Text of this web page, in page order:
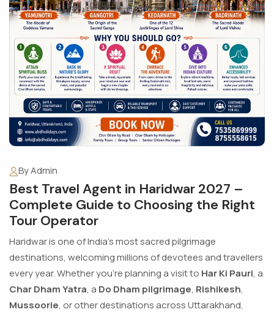
By Admin
Best Travel Agent in Haridwar 2027 –
Complete Guide to Choosing the Right
Tour Operator
Haridwar is one of India's most sacred pilgrimage
destinations, welcoming millions of devotees and travellers
every year. Whether you're planning a visit to Har Ki Pauri, a
Char Dham Yatra, a Do Dham pilgrimage, Rishikesh,
Mussoorie, or other destinations across Uttarakhand,